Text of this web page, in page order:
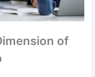
of